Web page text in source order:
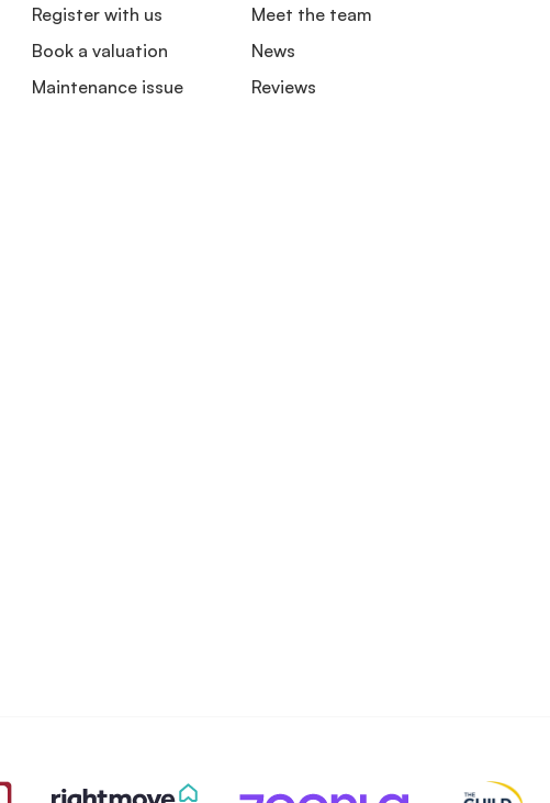
Register with us
Book a valuation
Maintenance issue
Meet the team
News
Reviews